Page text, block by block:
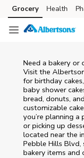
Skip to content
Skip to main content
Skip to cookie settings
Skip to chat
Grocery Health
Need a bakery or
Visit the
for birthday
baby shower
bread, donuts,
customizable
you’re planning
or picking up
located near the
Pebble Hills Blvd,
bakery items and